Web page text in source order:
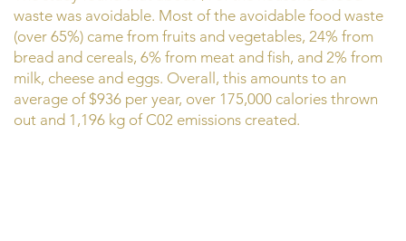
waste was avoidable. Most of the avoidable food waste
(over 65%) came from fruits and vegetables, 24% from
bread and cereals, 6% from meat and fish, and 2% from
milk, cheese and eggs. Overall, this amounts to an
average of $936 per year, over 175,000 calories thrown
out and 1,196 kg of C02 emissions created.